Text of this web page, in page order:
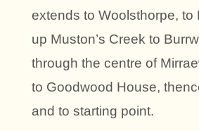
extends to Woolsthorpe, to
up Muston’s Creek to
through the centre of
to Goodwood House,
and to starting point.